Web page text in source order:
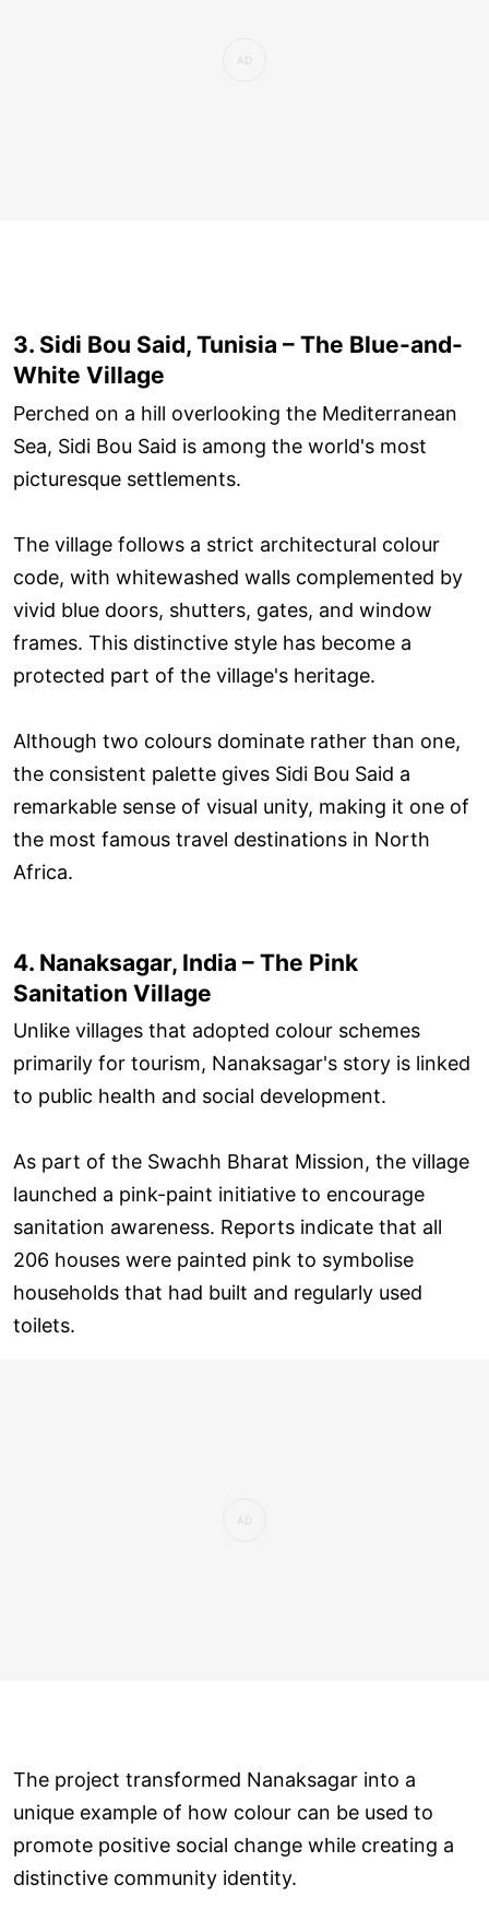
3. Sidi Bou Said, Tunisia – The Blue-and-
White Village
Perched on a hill overlooking the Mediterranean
Sea, Sidi Bou Said is among the world's most
picturesque settlements.
The village follows a strict architectural colour
code, with whitewashed walls complemented by
vivid blue doors, shutters, gates, and window
frames. This distinctive style has become a
protected part of the village's heritage.
Although two colours dominate rather than one,
the consistent palette gives Sidi Bou Said a
remarkable sense of visual unity, making it one of
the most famous travel destinations in North
Africa.
4. Nanaksagar, India – The Pink
Sanitation Village
Unlike villages that adopted colour schemes
primarily for tourism, Nanaksagar's story is linked
to public health and social development.
As part of the Swachh Bharat Mission, the village
launched a pink-paint initiative to encourage
sanitation awareness. Reports indicate that all
206 houses were painted pink to symbolise
households that had built and regularly used
toilets.
The project transformed Nanaksagar into a
unique example of how colour can be used to
promote positive social change while creating a
distinctive community identity.